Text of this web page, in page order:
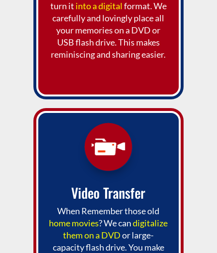
turn it into a digitalformat. We
carefully and lovingly place all
your memories on a DVD or
USB flash drive. This makes
reminiscing and sharing easier.
Video Transfer
When Remember those old
home movies? We candigitalize
them on a DVDor large-
capacity flash drive. You make